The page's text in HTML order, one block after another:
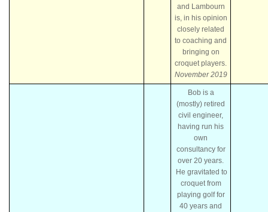
and Lambourn
is, in his opinion
closely related
to coaching and
bringing on
croquet players.
November 2019
Bob is a
(mostly) retired
civil engineer,
having run his
own
consultancy for
over 20 years.
He gravitated to
croquet from
playing golf for
40 years and